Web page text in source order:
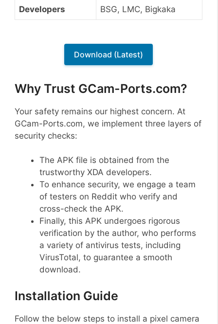
Developers BSG, LMC, Bigkaka
Download (Latest)
Why Trust GCam-Ports.com?
Your safety remains our highest concern. At
GCam-Ports.com, we implement three layers of
security checks:
The APK file is obtained from the
trustworthy XDA developers.
To enhance security, we engage a team
of testers on Reddit who verify and
cross-check the APK.
Finally, this APK undergoes rigorous
verification by the author, who performs
a variety of antivirus tests, including
VirusTotal, to guarantee a smooth
download.
Installation Guide
Follow the below steps to install a pixel camera